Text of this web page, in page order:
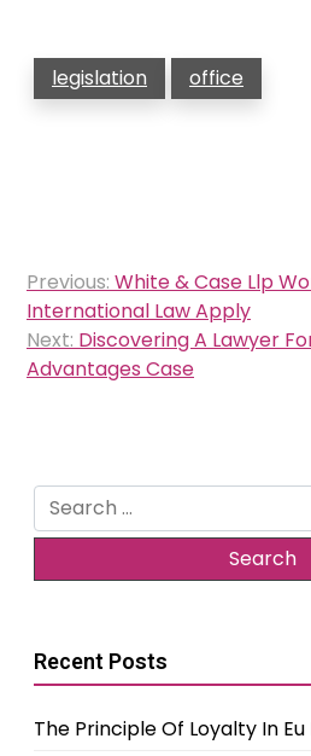
legislation office
Post
navigation
Previous: White & Case Llp
International Law Apply
Next: Discovering A Lawyer
Advantages Case
Search
for:
Recent Posts
The Principle Of Loyalty In Eu